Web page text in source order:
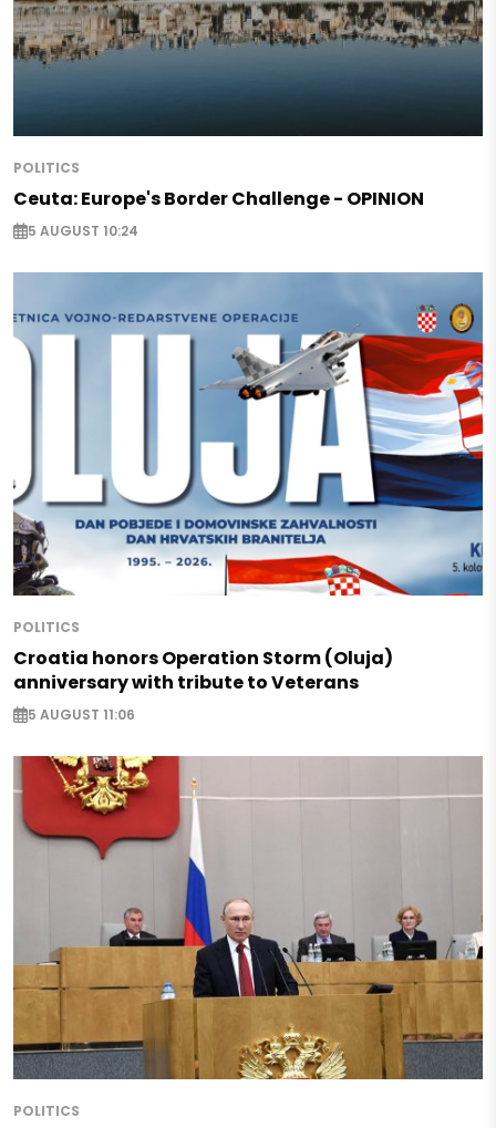
POLITICS
Ceuta: Europe's Border Challenge - OPINION
5 AUGUST 10:24
POLITICS
Croatia honors Operation Storm (Oluja)
anniversary with tribute to Veterans
5 AUGUST 11:06
POLITICS